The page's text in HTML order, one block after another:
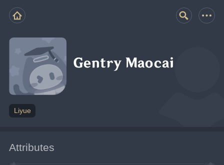
Gentry Maocai
Liyue
Attributes